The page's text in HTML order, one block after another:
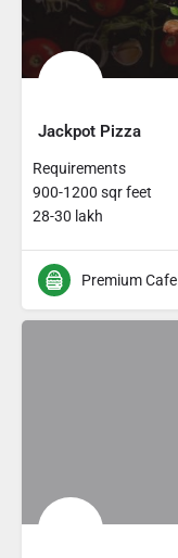
Jackpot Pizza
Requirements
900-1200 sqr feet
28-30 lakh
Premium Cafe